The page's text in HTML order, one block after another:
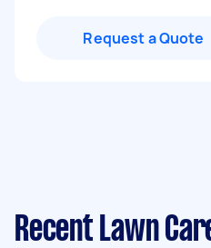
Request a Quote
Recent Lawn